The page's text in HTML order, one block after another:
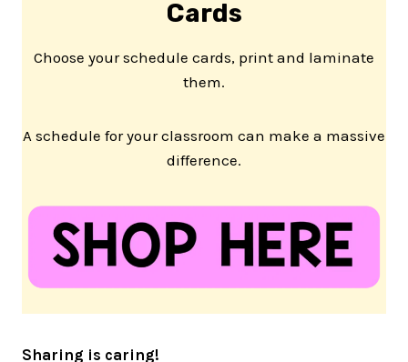
Cards
Choose your schedule cards, print and laminate
them.
A schedule for your classroom can make a massive
difference.
Sharing is caring!